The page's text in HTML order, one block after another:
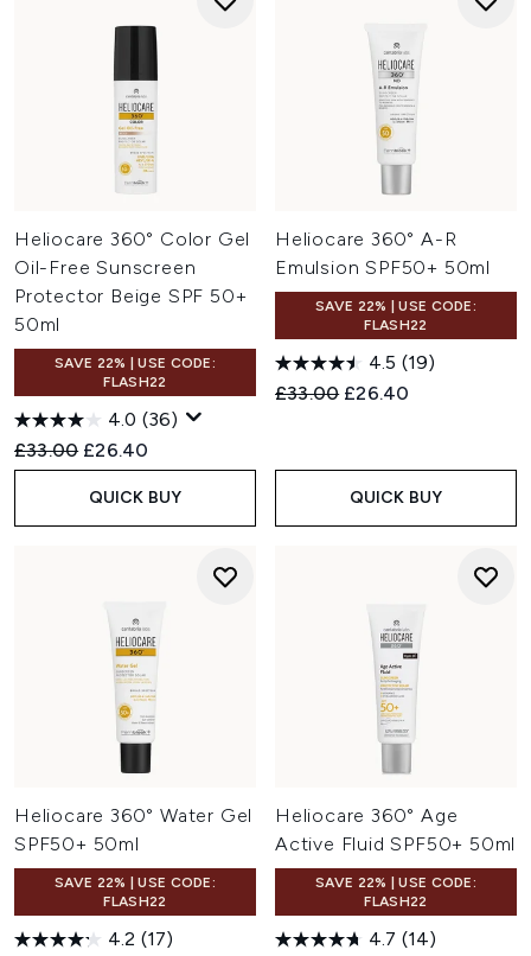
Heliocare 360° Color Gel
Oil-Free Sunscreen
Protector Beige SPF 50+
50ml
SAVE 22% | USE CODE:
FLASH22
4.0 (36)
Recommended Retail Price:
£33.00 Current price:
£26.40
QUICK BUY
Heliocare 360° A-R
Emulsion SPF50+ 50ml
SAVE 22% | USE CODE:
FLASH22
4.5 (19)
Recommended Retail Price:
£33.00 Current price:
£26.40
QUICK BUY
Heliocare 360° Water Gel
SPF50+ 50ml
SAVE 22% | USE CODE:
FLASH22
4.2 (17)
Heliocare 360° Age
Active Fluid SPF50+ 50ml
SAVE 22% | USE CODE:
FLASH22
4.7 (14)